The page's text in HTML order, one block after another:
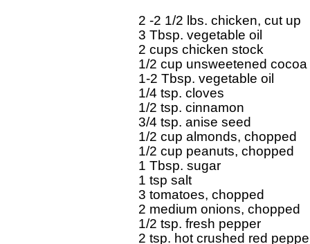
2 -2 1/2 lbs. chicken, cut up
3 Tbsp. vegetable oil
2 cups chicken stock
1/2 cup unsweetened cocoa
1-2 Tbsp. vegetable oil
1/4 tsp. cloves
1/2 tsp. cinnamon
3/4 tsp. anise seed
1/2 cup almonds, chopped
1/2 cup peanuts, chopped
1 Tbsp. sugar
1 tsp salt
3 tomatoes, chopped
2 medium onions, chopped
1/2 tsp. fresh pepper
2 tsp. hot crushed red